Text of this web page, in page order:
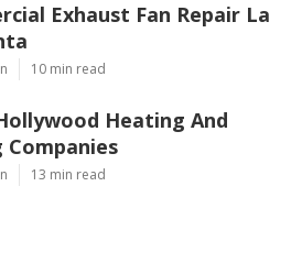
Exhaust Fan Repair La
10 min read
Heating And
Companies
13 min read